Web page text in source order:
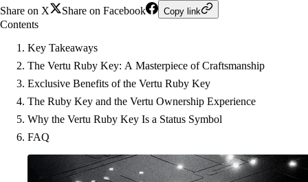
Share on X
Share on Facebook Copy link
Contents
Key Takeaways
The Vertu Ruby Key: A Masterpiece of Craftsmanship
Exclusive Benefits of the Vertu Ruby Key
The Ruby Key and the Vertu Ownership Experience
Why the Vertu Ruby Key Is a Status Symbol
FAQ